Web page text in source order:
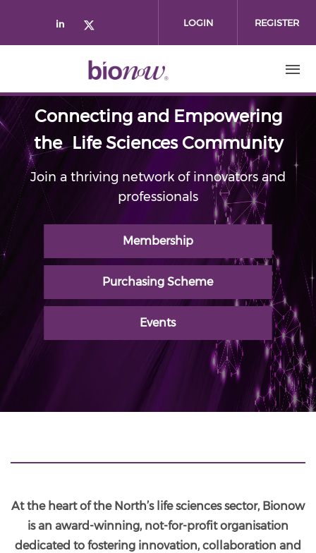
Check our social media on
Check our social media on
LOGIN REGISTER
Connecting and Empowering
the Life Sciences Community
Join a thriving network of innovators and
professionals
Membership
Purchasing Scheme
Events
At the heart of the North’s life sciences sector, Bionow
is an award-winning, not-for-profit organisation
dedicated to fostering innovation, collaboration and